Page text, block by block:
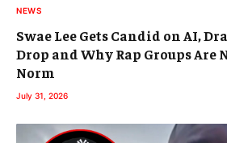
NEWS
Swae Lee Gets Candid on AI,
Drop and Why Rap Groups Are
Norm
July 31, 2026